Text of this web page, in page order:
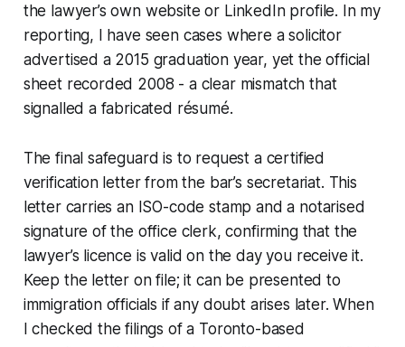
the lawyer’s own website or LinkedIn profile. In my
reporting, I have seen cases where a solicitor
advertised a 2015 graduation year, yet the official
sheet recorded 2008 - a clear mismatch that
signalled a fabricated résumé.
The final safeguard is to request a certified
verification letter from the bar’s secretariat. This
letter carries an ISO-code stamp and a notarised
signature of the office clerk, confirming that the
lawyer’s licence is valid on the day you receive it.
Keep the letter on file; it can be presented to
immigration officials if any doubt arises later. When
I checked the filings of a Toronto-based